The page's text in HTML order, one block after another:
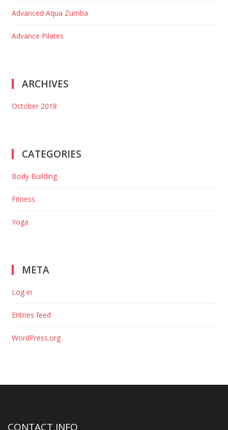
Advanced Aqua Zumba
Advance Pilates
ARCHIVES
October 2018
CATEGORIES
Body Building
Fitness
Yoga
META
Log in
Entries feed
WordPress.org
CONTACT INFO